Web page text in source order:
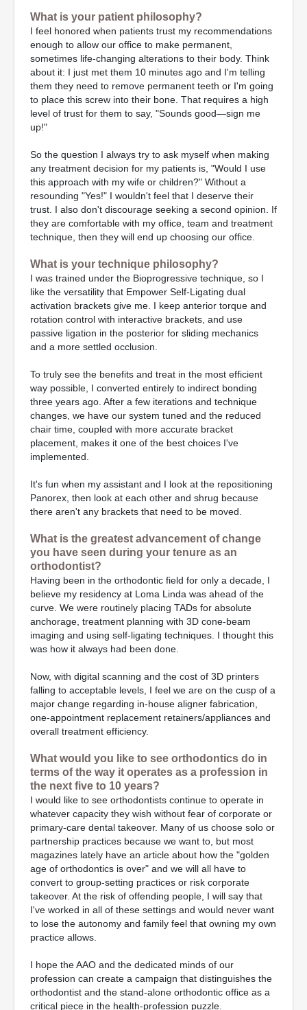
What is your patient philosophy?
I feel honored when patients trust my recommendations
enough to allow our office to make permanent,
sometimes life-changing alterations to their body. Think
about it: I just met them 10 minutes ago and I'm telling
them they need to remove permanent teeth or I'm going
to place this screw into their bone. That requires a high
level of trust for them to say, "Sounds good—sign me
up!"
So the question I always try to ask myself when making
any treatment decision for my patients is, "Would I use
this approach with my wife or children?" Without a
resounding "Yes!" I wouldn't feel that I deserve their
trust. I also don't discourage seeking a second opinion. If
they are comfortable with my office, team and treatment
technique, then they will end up choosing our office.
What is your technique philosophy?
I was trained under the Bioprogressive technique, so I
like the versatility that Empower Self-Ligating dual
activation brackets give me. I keep anterior torque and
rotation control with interactive brackets, and use
passive ligation in the posterior for sliding mechanics
and a more settled occlusion.
To truly see the benefits and treat in the most efficient
way possible, I converted entirely to indirect bonding
three years ago. After a few iterations and technique
changes, we have our system tuned and the reduced
chair time, coupled with more accurate bracket
placement, makes it one of the best choices I've
implemented.
It's fun when my assistant and I look at the repositioning
Panorex, then look at each other and shrug because
there aren't any brackets that need to be moved.
What is the greatest advancement of change
you have seen during your tenure as an
orthodontist?
Having been in the orthodontic field for only a decade, I
believe my residency at Loma Linda was ahead of the
curve. We were routinely placing TADs for absolute
anchorage, treatment planning with 3D cone-beam
imaging and using self-ligating techniques. I thought this
was how it always had been done.
Now, with digital scanning and the cost of 3D printers
falling to acceptable levels, I feel we are on the cusp of a
major change regarding in-house aligner fabrication,
one-appointment replacement retainers/appliances and
overall treatment efficiency.
What would you like to see orthodontics do in
terms of the way it operates as a profession in
the next five to 10 years?
I would like to see orthodontists continue to operate in
whatever capacity they wish without fear of corporate or
primary-care dental takeover. Many of us choose solo or
partnership practices because we want to, but most
magazines lately have an article about how the "golden
age of orthodontics is over" and we will all have to
convert to group-setting practices or risk corporate
takeover. At the risk of offending people, I will say that
I've worked in all of these settings and would never want
to lose the autonomy and family feel that owning my own
practice allows.
I hope the AAO and the dedicated minds of our
profession can create a campaign that distinguishes the
orthodontist and the stand-alone orthodontic office as a
critical piece in the health-profession puzzle.